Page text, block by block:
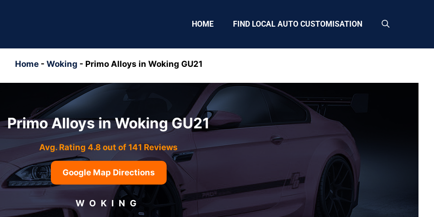
HOME FIND LOCAL AUTO CUSTOMISATION
Home- Woking - Primo Alloys in Woking GU21
Primo Alloys in Woking GU21
Avg. Rating 4.8 out of 141 Reviews
Google Map Directions
WOKING